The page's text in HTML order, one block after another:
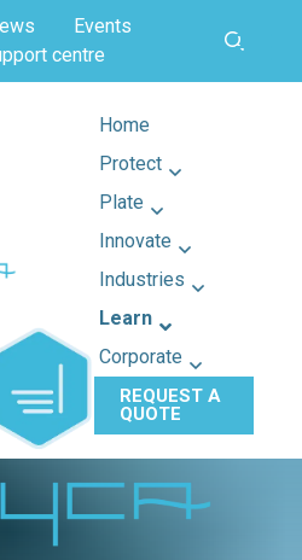
Events
centre
Home
Protect
Plate
Innovate
Industries
Learn
Corporate
REQUEST A
QUOTE